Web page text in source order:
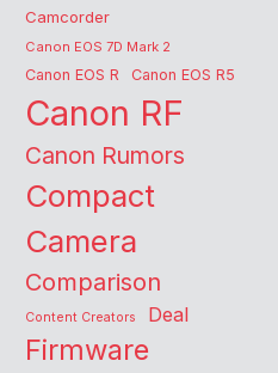
Camcorder
Canon EOS 7D Mark 2
Canon EOS R Canon EOS R5
Canon RF
Canon Rumors
Compact
Camera
Comparison
Content Creators Deal
Firmware